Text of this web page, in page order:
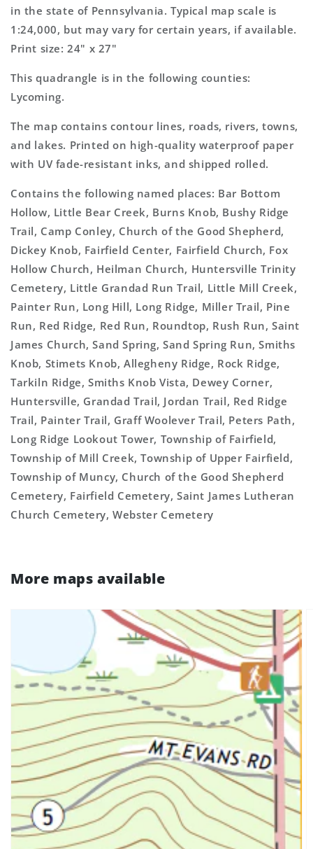
Map
Map
in the state of Pennsylvania. Typical map scale is
1:24,000, but may vary for certain years, if available.
Print size: 24" x 27"
This quadrangle is in the following counties:
Lycoming.
The map contains contour lines, roads, rivers, towns,
and lakes. Printed on high-quality waterproof paper
with UV fade-resistant inks, and shipped rolled.
Contains the following named places: Bar Bottom
Hollow, Little Bear Creek, Burns Knob, Bushy Ridge
Trail, Camp Conley, Church of the Good Shepherd,
Dickey Knob, Fairfield Center, Fairfield Church, Fox
Hollow Church, Heilman Church, Huntersville Trinity
Cemetery, Little Grandad Run Trail, Little Mill Creek,
Painter Run, Long Hill, Long Ridge, Miller Trail, Pine
Run, Red Ridge, Red Run, Roundtop, Rush Run, Saint
James Church, Sand Spring, Sand Spring Run, Smiths
Knob, Stimets Knob, Allegheny Ridge, Rock Ridge,
Tarkiln Ridge, Smiths Knob Vista, Dewey Corner,
Huntersville, Grandad Trail, Jordan Trail, Red Ridge
Trail, Painter Trail, Graff Woolever Trail, Peters Path,
Long Ridge Lookout Tower, Township of Fairfield,
Township of Mill Creek, Township of Upper Fairfield,
Township of Muncy, Church of the Good Shepherd
Cemetery, Fairfield Cemetery, Saint James Lutheran
Church Cemetery, Webster Cemetery
More maps available